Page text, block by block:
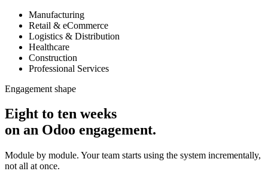
Manufacturing
Retail & eCommerce
Logistics & Distribution
Healthcare
Construction
Professional Services
Engagement shape
Eight to ten weeks
on an Odoo engagement.
Module by module. Your team starts using the system incrementally,
not all at once.